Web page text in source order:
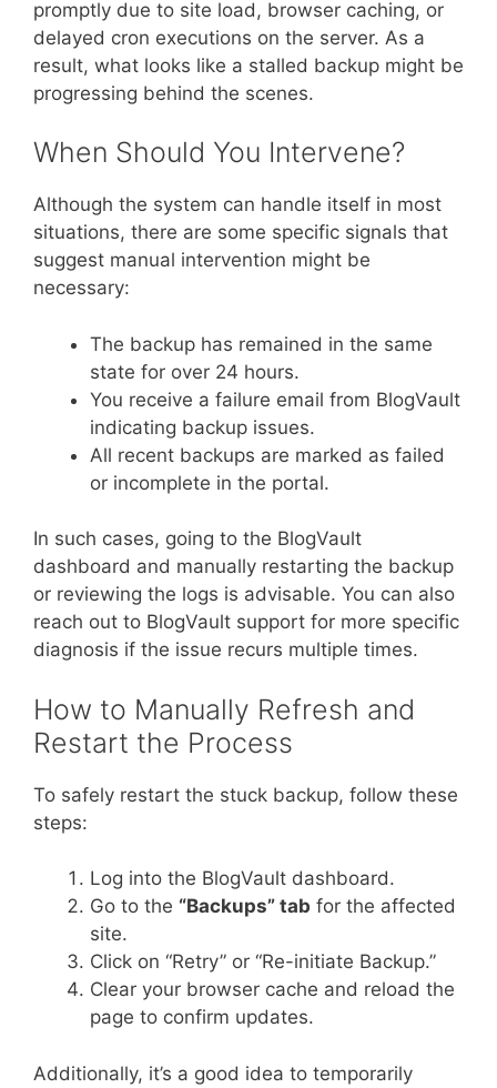
promptly due to site load, browser caching, or
delayed cron executions on the server. As a
result, what looks like a stalled backup might be
progressing behind the scenes.
When Should You Intervene?
Although the system can handle itself in most
situations, there are some specific signals that
suggest manual intervention might be
necessary:
The backup has remained in the same
state for over 24 hours.
You receive a failure email from BlogVault
indicating backup issues.
All recent backups are marked as failed
or incomplete in the portal.
In such cases, going to the BlogVault
dashboard and manually restarting the backup
or reviewing the logs is advisable. You can also
reach out to BlogVault support for more specific
diagnosis if the issue recurs multiple times.
How to Manually Refresh and
Restart the Process
To safely restart the stuck backup, follow these
steps:
Log into the BlogVault dashboard.
Go to the “Backups” tab for the affected
site.
Click on “Retry” or “Re-initiate Backup.”
Clear your browser cache and reload the
page to confirm updates.
Additionally, it’s a good idea to temporarily